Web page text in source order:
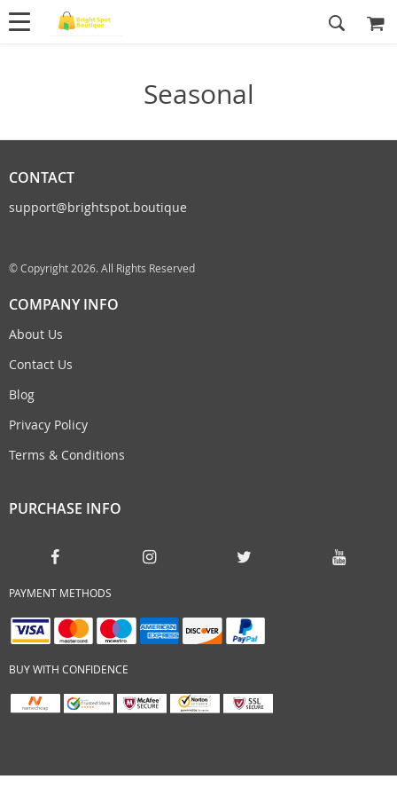
Seasonal
CONTACT
support@brightspot.boutique
© Copyright 2026. All Rights Reserved
COMPANY INFO
About Us
Contact Us
Blog
Privacy Policy
Terms & Conditions
PURCHASE INFO
PAYMENT METHODS
BUY WITH CONFIDENCE